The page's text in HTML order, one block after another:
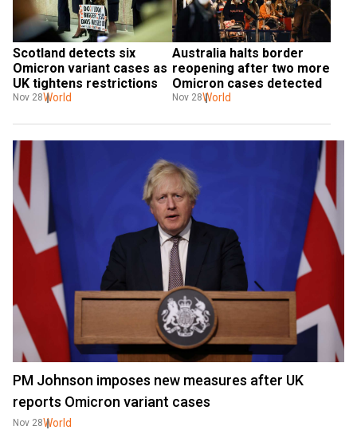
Scotland detects six
Omicron variant cases as
UK tightens restrictions
Nov 28World
Australia halts border
reopening after two more
Omicron cases detected
Nov 28World
PM Johnson imposes new measures after UK
reports Omicron variant cases
Nov 28World